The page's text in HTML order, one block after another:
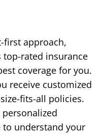
first approach,
rated insurance
coverage for you.
receive customized
fits-all policies.
to understand your